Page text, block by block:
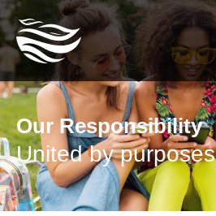
Our Responsibility
United by purposes